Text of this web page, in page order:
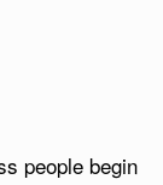
people begin